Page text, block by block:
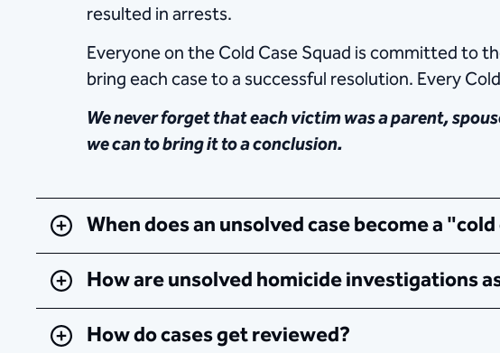
resulted in arrests.
Everyone on the Cold Case Squad is committed to
bring each case to a successful resolution. Every
We never forget that each victim was a parent,
we can to bring it to a conclusion.
When does an unsolved case become a
How are unsolved homicide investigations
How do cases get reviewed?